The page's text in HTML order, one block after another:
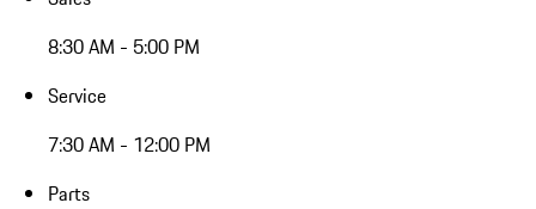
8:30 AM - 5:00 PM
Service
7:30 AM - 12:00 PM
Parts